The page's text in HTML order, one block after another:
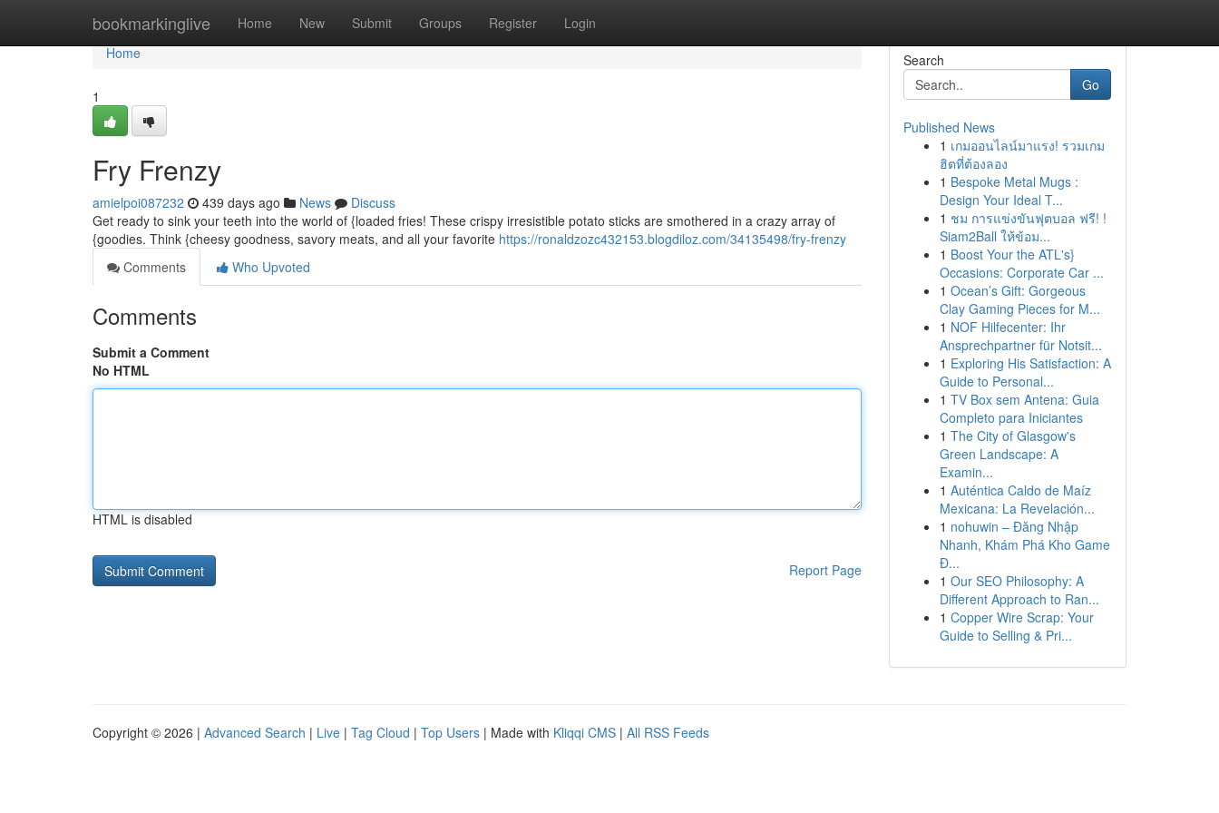
bookmarkinglive Home New Submit Groups Register Login
Home
Home
1
Fry Frenzy
amielpoi087232 439 days ago News
Discuss
Get ready to sink your teeth into the world of {loaded fries! These crispy irresistible potato sticks are smothered in a crazy array of
{goodies. Think {cheesy goodness, savory meats, and all your favorite https://ronaldzozc432153.blogdiloz.com/34135498/fry-frenzy
Comments
Who Upvoted
Comments
Submit a Comment
No HTML
HTML is disabled
Report Page
Search
Go
Published News
1 เกมออนไลน์มาแรง! รวมเกม
ฮิตที่ต้องลอง
1 Bespoke Metal Mugs :
Design Your Ideal T...
1 ชม การแข่งขันฟุตบอล ฟรี! !
Siam2Ball ให้ข้อม...
1 Boost Your the ATL's}
Occasions: Corporate Car ...
1 Ocean’s Gift: Gorgeous
Clay Gaming Pieces for M...
1 NOF Hilfecenter: Ihr
Ansprechpartner für Notsit...
1 Exploring His Satisfaction: A
Guide to Personal...
1 TV Box sem Antena: Guia
Completo para Iniciantes
1 The City of Glasgow's
Green Landscape: A
Examin...
1 Auténtica Caldo de Maíz
Mexicana: La Revelación...
1 nohuwin – Đăng Nhập
Nhanh, Khám Phá Kho Game
Đ...
1 Our SEO Philosophy: A
Different Approach to Ran...
1 Copper Wire Scrap: Your
Guide to Selling & Pri...
Copyright © 2026 | Advanced Search | Live | Tag Cloud | Top Users | Made with Kliqqi CMS | All RSS Feeds